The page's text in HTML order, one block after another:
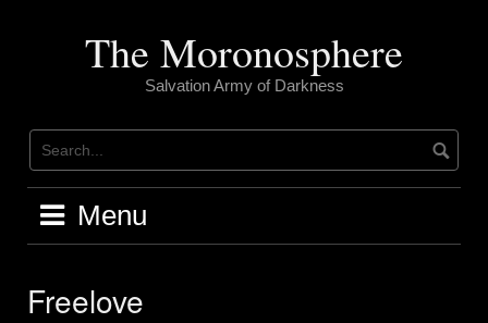
The Moronosphere
Salvation Army of Darkness
Menu
Freelove